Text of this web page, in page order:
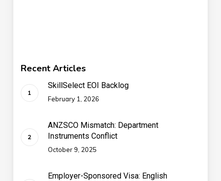
Recent Articles
SkillSelect EOI Backlog
February 1, 2026
ANZSCO Mismatch: Department
Instruments Conflict
October 9, 2025
Employer-Sponsored Visa: English